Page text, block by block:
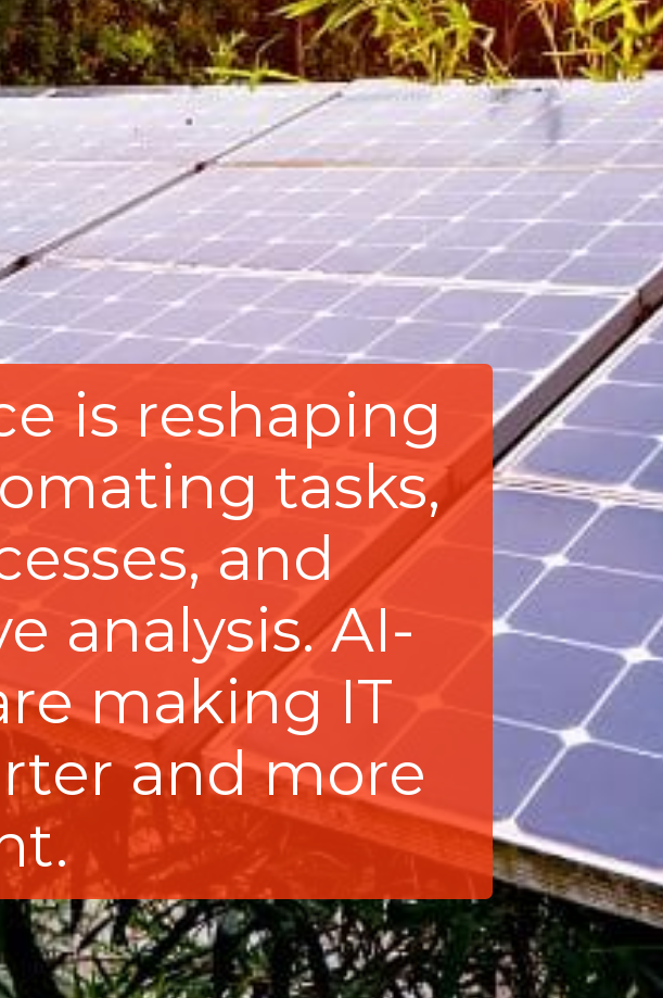
is reshaping
tasks,
and
analysis. AI-
making IT
and more